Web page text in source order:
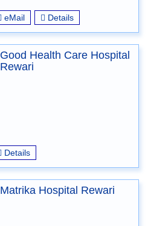
eMail Details
Good Health Care Hospital
Rewari
Details
Matrika Hospital Rewari